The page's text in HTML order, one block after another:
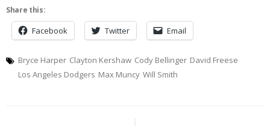
Share this:
Facebook Twitter Email
Bryce Harper Clayton Kershaw Cody Bellinger David Freese
Los Angeles Dodgers Max Muncy Will Smith